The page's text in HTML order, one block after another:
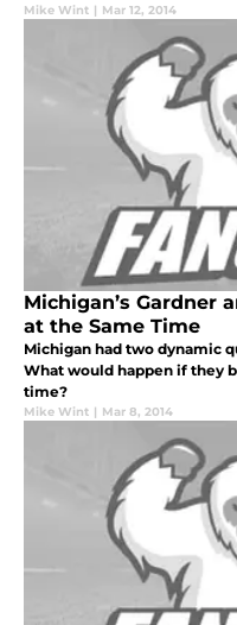
Mike Wint | Mar 12, 2014
Michigan’s Gardner
at the Same Time
Michigan had two dynamic
What would happen if they
time?
Mike Wint | Mar 8, 2014